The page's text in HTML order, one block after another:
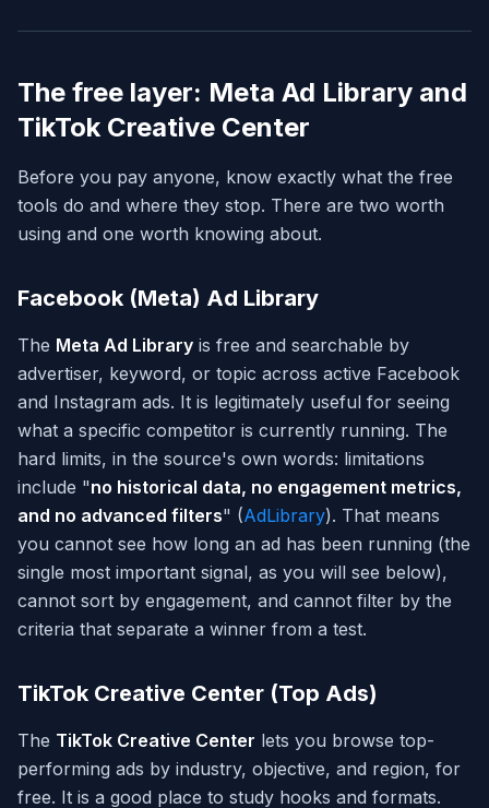
The free layer: Meta Ad Library and
TikTok Creative Center
Before you pay anyone, know exactly what the free
tools do and where they stop. There are two worth
using and one worth knowing about.
Facebook (Meta) Ad Library
The Meta Ad Library is free and searchable by
advertiser, keyword, or topic across active Facebook
and Instagram ads. It is legitimately useful for seeing
what a specific competitor is currently running. The
hard limits, in the source's own words: limitations
include "no historical data, no engagement metrics,
and no advanced filters" (AdLibrary). That means
you cannot see how long an ad has been running (the
single most important signal, as you will see below),
cannot sort by engagement, and cannot filter by the
criteria that separate a winner from a test.
TikTok Creative Center (Top Ads)
The TikTok Creative Center lets you browse top-
performing ads by industry, objective, and region, for
free. It is a good place to study hooks and formats.